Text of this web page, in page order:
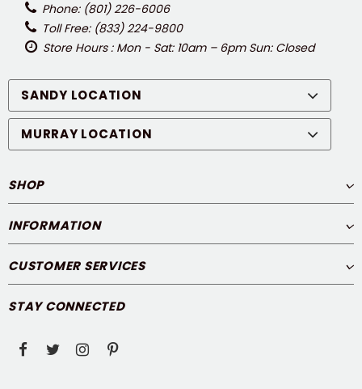
Phone: (801) 226-6006
Toll Free: (833) 224-9800
Store Hours : Mon - Sat: 10am – 6pm Sun: Closed
SANDY LOCATION
MURRAY LOCATION
SHOP
INFORMATION
CUSTOMER SERVICES
STAY CONNECTED